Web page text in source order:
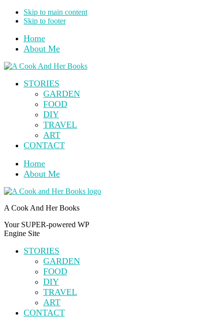
Skip to main content
Skip to footer
Home
About Me
STORIES
GARDEN
FOOD
DIY
TRAVEL
ART
CONTACT
Home
About Me
A Cook And Her Books
Your SUPER-powered WP
Engine Site
STORIES
GARDEN
FOOD
DIY
TRAVEL
ART
CONTACT